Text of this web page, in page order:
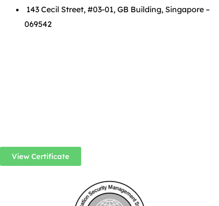
143 Cecil Street, #03-01, GB Building, Singapore –
069542
View Certificate